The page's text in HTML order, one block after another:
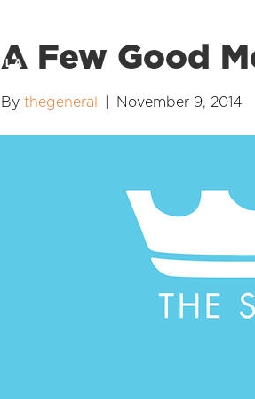
A Few Good
By thegeneral November 9, 2014